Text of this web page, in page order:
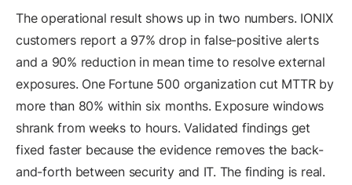
The operational result shows up in two numbers. IONIX
customers report a 97% drop in false-positive alerts
and a 90% reduction in mean time to resolve external
exposures. One Fortune 500 organization cut MTTR by
more than 80% within six months. Exposure windows
shrank from weeks to hours. Validated findings get
fixed faster because the evidence removes the back-
and-forth between security and IT. The finding is real.